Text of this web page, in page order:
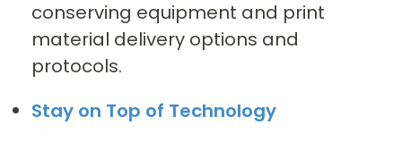
conserving equipment and print
material delivery options and
protocols.
Stay on Top of Technology